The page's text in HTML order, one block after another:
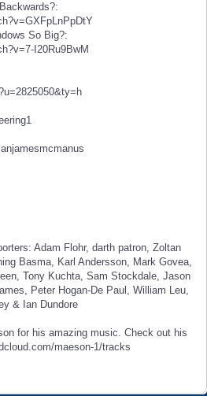
So Big?:
I20Ru9BwM
Adam Flohr, darth patron, Zoltan
Basma, Karl Andersson, Mark Govea,
Tony Kuchta, Sam Stockdale, Jason
Peter Hogan-De Paul, William Leu,
& Ian Dundore
for his amazing music. Check out his
maeson-1/tracks